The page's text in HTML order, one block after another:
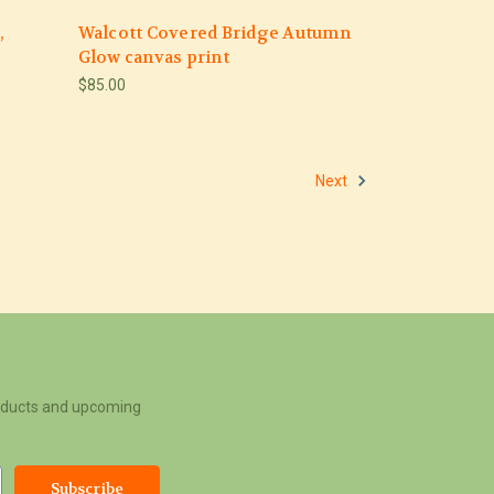
Walcott Covered Bridge Autumn
Glow canvas print
$85.00
Next
and upcoming